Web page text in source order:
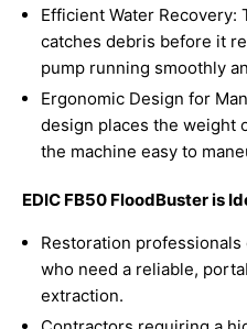
Efficient Water Recovery:
catches debris before it
pump running smoothly
Ergonomic Design for
design places the weight
the machine easy to
EDIC FB50 FloodBuster is
Restoration
who need a reliable,
extraction.